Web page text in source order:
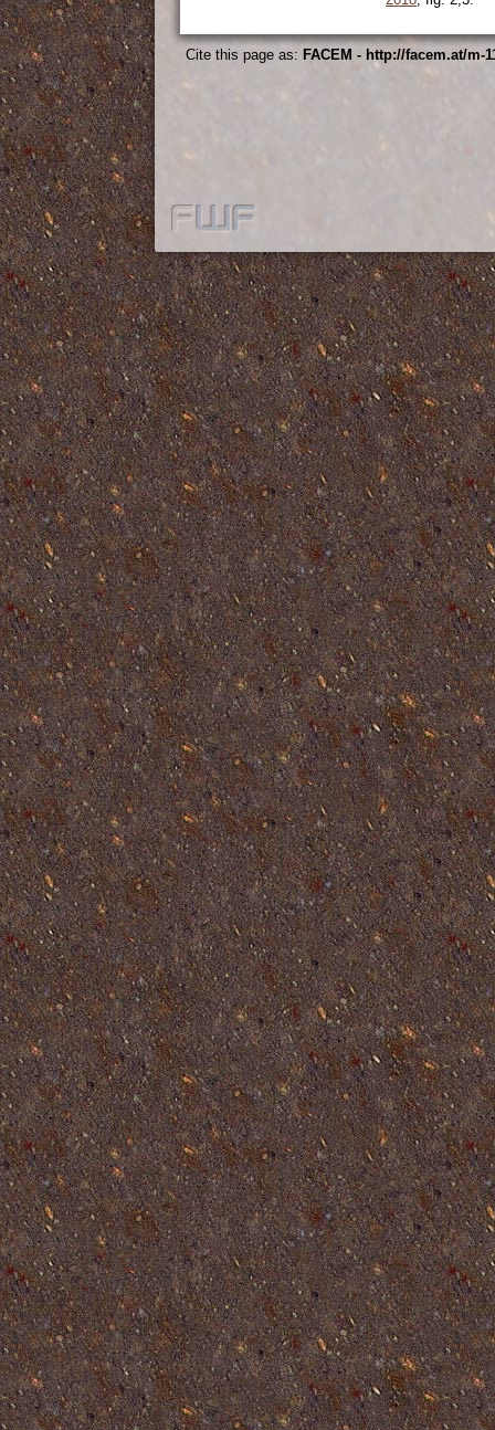
Cite this page as: FACEM - http://facem.at/m-